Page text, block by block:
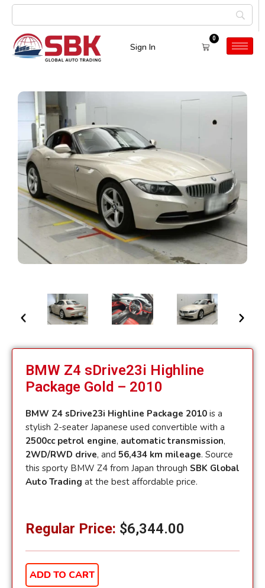
Sign In
0
BMW Z4 sDrive23i Highline
Package Gold – 2010
BMW Z4 sDrive23i Highline Package 2010 is a
stylish 2-seater Japanese used convertible with a
2500cc petrol engine, automatic transmission,
2WD/RWD drive, and 56,434 km mileage. Source
this sporty BMW Z4 from Japan through SBK Global
Auto Trading at the best affordable price.
Regular Price: $6,344.00
ADD TO CART